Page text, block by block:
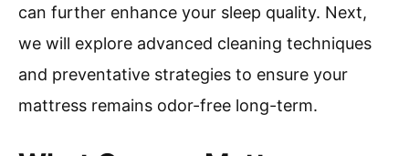
can further enhance your sleep quality. Next,
we will explore advanced cleaning techniques
and preventative strategies to ensure your
mattress remains odor-free long-term.